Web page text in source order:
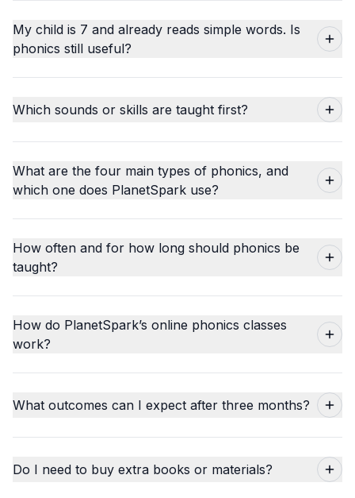
My child is 7 and already reads simple words. Is
phonics still useful?
Which sounds or skills are taught first?
What are the four main types of phonics, and
which one does PlanetSpark use?
How often and for how long should phonics be
taught?
How do PlanetSpark’s online phonics classes
work?
What outcomes can I expect after three months?
Do I need to buy extra books or materials?